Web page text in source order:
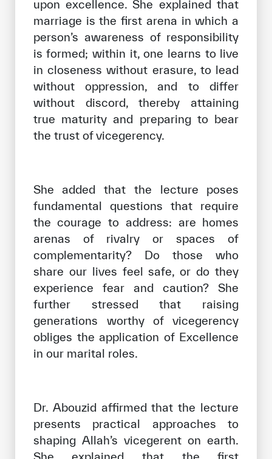
upon excellence. She explained that
marriage is the first arena in which a
person’s awareness of responsibility
is formed; within it, one learns to live
in closeness without erasure, to lead
without oppression, and to differ
without discord, thereby attaining
true maturity and preparing to bear
the trust of vicegerency.
She added that the lecture poses
fundamental questions that require
the courage to address: are homes
arenas of rivalry or spaces of
complementarity? Do those who
share our lives feel safe, or do they
experience fear and caution? She
further stressed that raising
generations worthy of vicegerency
obliges the application of Excellence
in our marital roles.
Dr. Abouzid affirmed that the lecture
presents practical approaches to
shaping Allah’s vicegerent on earth.